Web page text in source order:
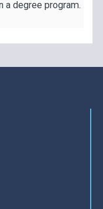
a degree program.